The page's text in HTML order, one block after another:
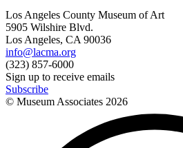
Los Angeles County Museum of Art
5905 Wilshire Blvd.
Los Angeles, CA 90036
info@lacma.org
(323) 857-6000
Sign up to receive emails
Subscribe
© Museum Associates 2026